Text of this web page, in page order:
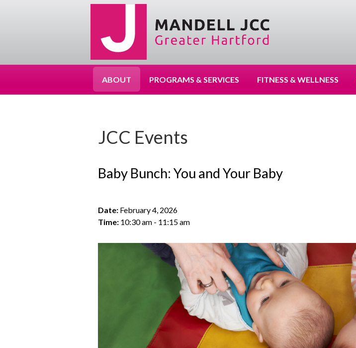
ABOUT PROGRAMS & SERVICES FITNESS & WELLNESS
JCC Events
Baby Bunch: You and Your Baby
Date: February 4, 2026
Time: 10:30 am - 11:15 am